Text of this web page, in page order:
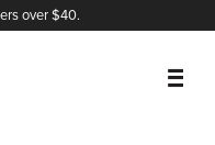
over $40.